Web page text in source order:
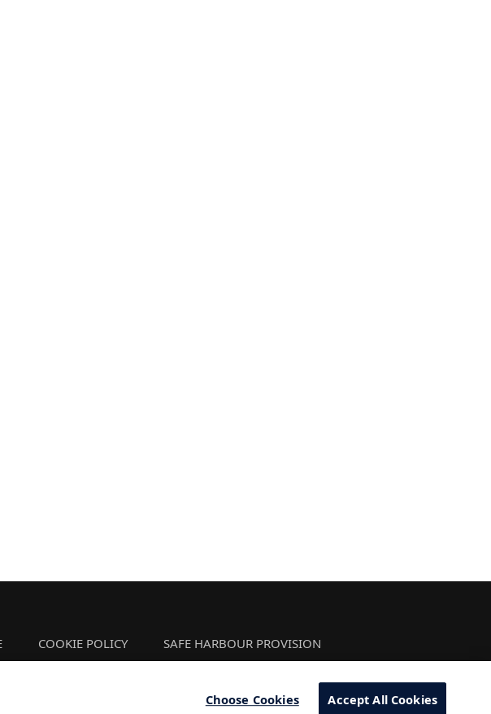
COOKIE POLICY SAFE HARBOUR PROVISION
Choose Cookies Accept All Cookies